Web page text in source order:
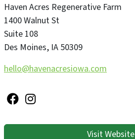
Haven Acres Regenerative Farm
1400 Walnut St
Suite 108
Des Moines, IA 50309
hello@havenacresiowa.com
Visit Website